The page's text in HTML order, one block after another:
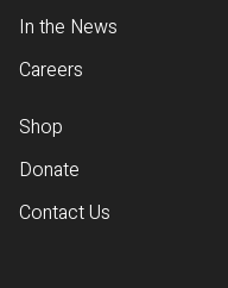
In the News
Careers
Shop
Donate
Contact Us